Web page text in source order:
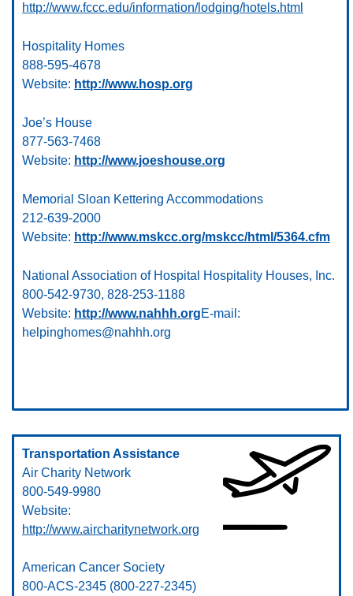
http://www.fccc.edu/information/lodging/hotels.html
Hospitality Homes
888-595-4678
Website: http://www.hosp.org
Joe’s House
877-563-7468
Website: http://www.joeshouse.org
Memorial Sloan Kettering Accommodations
212-639-2000
Website: http://www.mskcc.org/mskcc/html/5364.cfm
National Association of Hospital Hospitality Houses, Inc.
800-542-9730, 828-253-1188
Website: http://www.nahhh.orgE-mail:
helpinghomes@nahhh.org
Transportation Assistance
Air Charity Network
800-549-9980
Website:
http://www.aircharitynetwork.org
American Cancer Society
800-ACS-2345 (800-227-2345)